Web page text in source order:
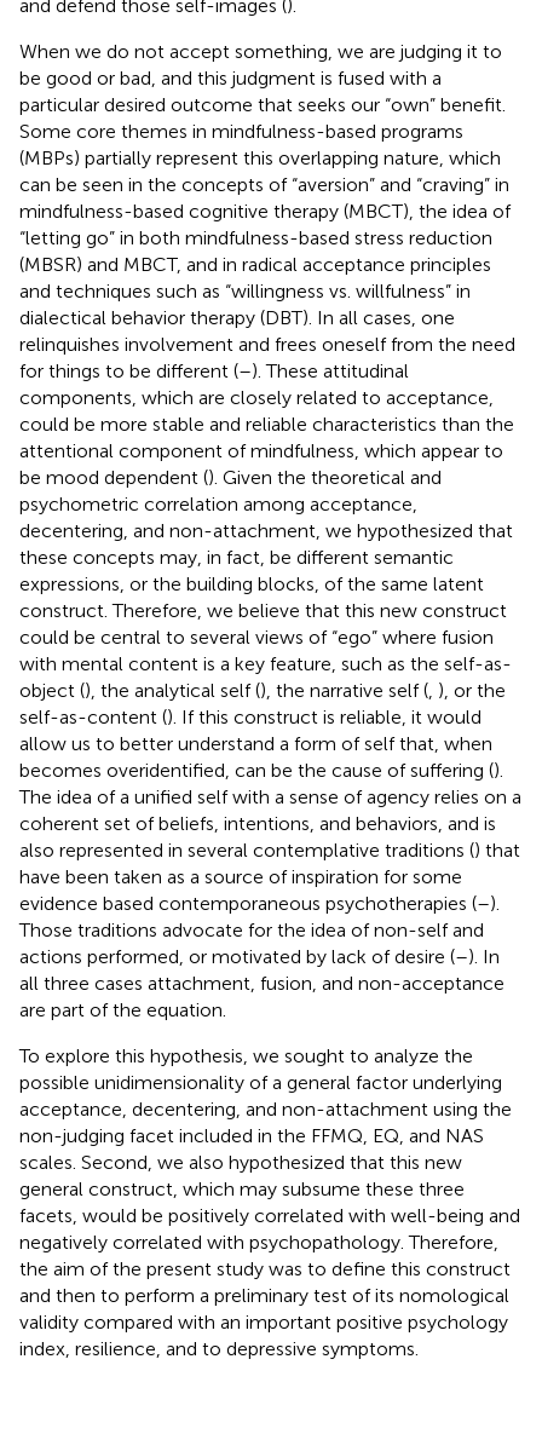
and defend those self-images ().
When we do not accept something, we are judging it to
be good or bad, and this judgment is fused with a
particular desired outcome that seeks our “own” benefit.
Some core themes in mindfulness-based programs
(MBPs) partially represent this overlapping nature, which
can be seen in the concepts of “aversion” and “craving” in
mindfulness-based cognitive therapy (MBCT), the idea of
“letting go” in both mindfulness-based stress reduction
(MBSR) and MBCT, and in radical acceptance principles
and techniques such as “willingness vs. willfulness” in
dialectical behavior therapy (DBT). In all cases, one
relinquishes involvement and frees oneself from the need
for things to be different (–). These attitudinal
components, which are closely related to acceptance,
could be more stable and reliable characteristics than the
attentional component of mindfulness, which appear to
be mood dependent (). Given the theoretical and
psychometric correlation among acceptance,
decentering, and non-attachment, we hypothesized that
these concepts may, in fact, be different semantic
expressions, or the building blocks, of the same latent
construct. Therefore, we believe that this new construct
could be central to several views of “ego” where fusion
with mental content is a key feature, such as the self-as-
object (), the analytical self (), the narrative self ( ), or the
self-as-content (). If this construct is reliable, it would
allow us to better understand a form of self that, when
becomes overidentified, can be the cause of suffering ().
The idea of a unified self with a sense of agency relies on a
coherent set of beliefs, intentions, and behaviors, and is
also represented in several contemplative traditions () that
have been taken as a source of inspiration for some
evidence based contemporaneous psychotherapies (–).
Those traditions advocate for the idea of non-self and
actions performed, or motivated by lack of desire (–). In
all three cases attachment, fusion, and non-acceptance
are part of the equation.
To explore this hypothesis, we sought to analyze the
possible unidimensionality of a general factor underlying
acceptance, decentering, and non-attachment using the
non-judging facet included in the FFMQ, EQ, and NAS
scales. Second, we also hypothesized that this new
general construct, which may subsume these three
facets, would be positively correlated with well-being and
negatively correlated with psychopathology. Therefore,
the aim of the present study was to define this construct
and then to perform a preliminary test of its nomological
validity compared with an important positive psychology
index, resilience, and to depressive symptoms.